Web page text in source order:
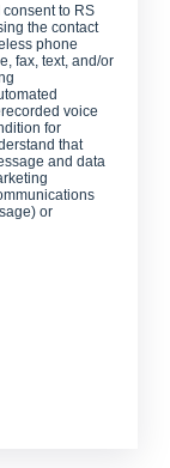
consent to RS
the contact
phone
fax, text, and/or
voice
for
that
and data
or